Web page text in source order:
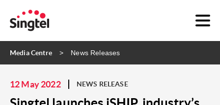
Media Centre News Releases
12 May 2022 NEWS RELEASE